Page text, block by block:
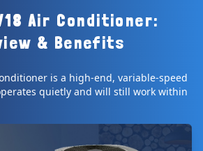
Air Conditioner:
& Benefits
is a high-end, variable-speed
quietly and will still work within